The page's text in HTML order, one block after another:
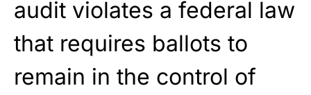
audit violates a federal law
that requires ballots to
remain in the control of